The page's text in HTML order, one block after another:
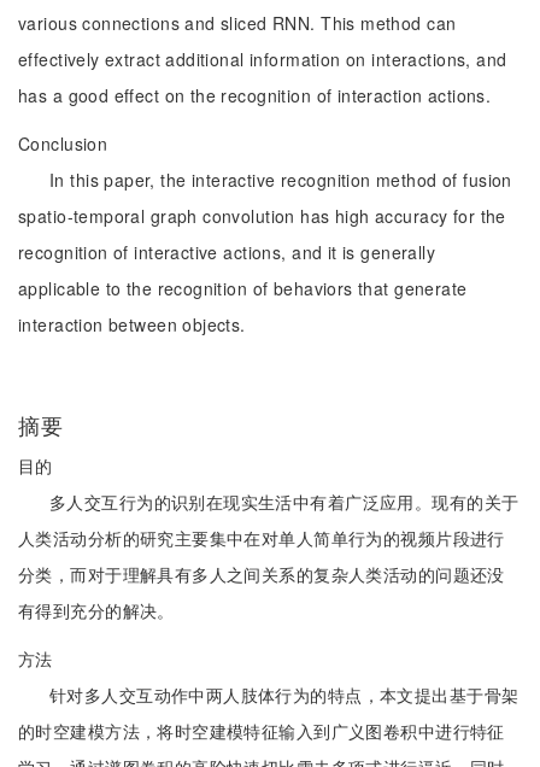
various connections and sliced RNN. This method can
effectively extract additional information on interactions, and
has a good effect on the recognition of interaction actions.
Conclusion
In this paper, the interactive recognition method of fusion
spatio-temporal graph convolution has high accuracy for the
recognition of interactive actions, and it is generally
applicable to the recognition of behaviors that generate
interaction between objects.
摘要
目的
多人交互行为的识别在现实生活中有着广泛应用。现有的关于
人类活动分析的研究主要集中在对单人简单行为的视频片段进行
分类，而对于理解具有多人之间关系的复杂人类活动的问题还没
有得到充分的解决。
方法
针对多人交互动作中两人肢体行为的特点，本文提出基于骨架
的时空建模方法，将时空建模特征输入到广义图卷积中进行特征